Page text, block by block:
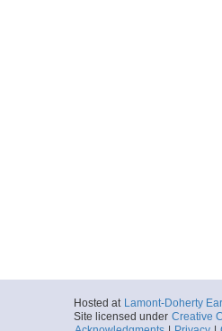
Hosted at Lamont-Doherty
Site licensed under Creative